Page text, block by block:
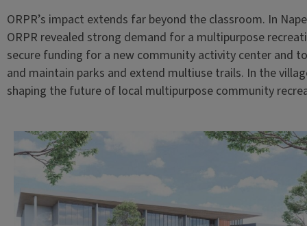
ORPR’s impact extends far beyond the classroom. In
ORPR revealed strong demand for a multipurpose
secure funding for a new community activity center and
and maintain parks and extend multiuse trails. In the
shaping the future of local multipurpose community